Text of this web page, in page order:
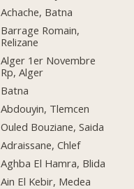
Achache, Batna
Barrage Romain,
Relizane
Alger 1er Novembre
Rp, Alger
Batna
Abdouyin, Tlemcen
Ouled Bouziane, Saida
Adraissane, Chlef
Aghba El Hamra, Blida
Ain El Kebir, Medea